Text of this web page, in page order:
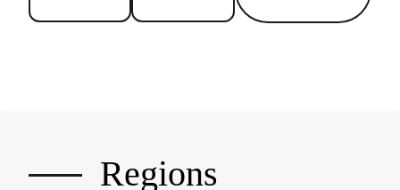
Regions